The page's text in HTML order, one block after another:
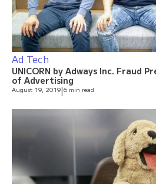
Ad Tech
UNICORN by Adways Inc. Fraud
of Advertising
August 19, 2019|6 min read